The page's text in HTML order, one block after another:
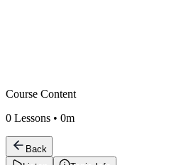
Course Content
0 Lessons • 0m
Back